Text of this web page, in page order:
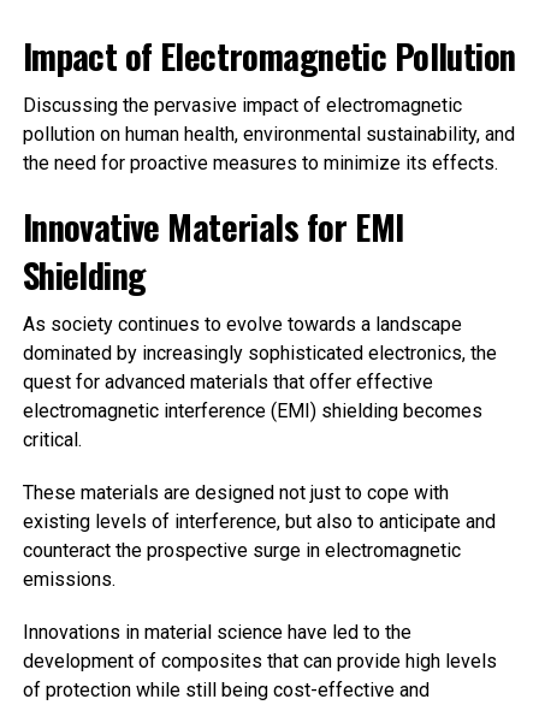
Impact of Electromagnetic Pollution
Discussing the pervasive impact of electromagnetic
pollution on human health, environmental sustainability, and
the need for proactive measures to minimize its effects.
Innovative Materials for EMI
Shielding
As society continues to evolve towards a landscape
dominated by increasingly sophisticated electronics, the
quest for advanced materials that offer effective
electromagnetic interference (EMI) shielding becomes
critical.
These materials are designed not just to cope with
existing levels of interference, but also to anticipate and
counteract the prospective surge in electromagnetic
emissions.
Innovations in material science have led to the
development of composites that can provide high levels
of protection while still being cost-effective and